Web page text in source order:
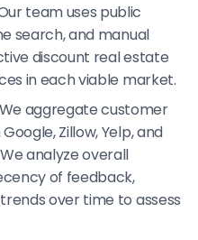
team uses public
search, and manual
discount real estate
in each viable market.
aggregate customer
Zillow, Yelp, and
analyze overall
of feedback,
over time to assess